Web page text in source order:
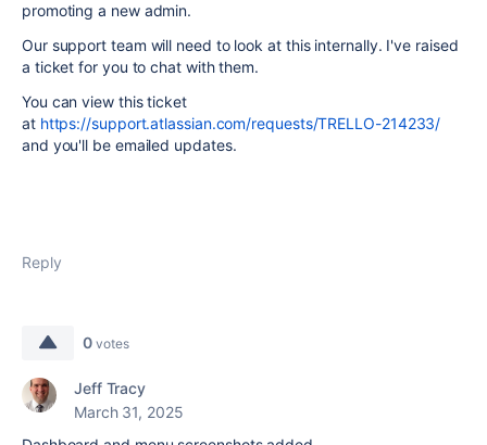
promoting a new admin.
Our support team will need to look at this internally. I've raised
a ticket for you to chat with them.
You can view this ticket
at https://support.atlassian.com/requests/TRELLO-214233/
and you'll be emailed updates.
Reply
0 votes
Jeff Tracy
March 31, 2025